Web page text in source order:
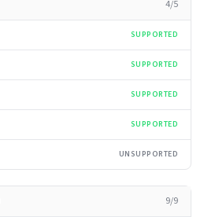
4/5
SUPPORTED
SUPPORTED
SUPPORTED
SUPPORTED
UNSUPPORTED
9/9